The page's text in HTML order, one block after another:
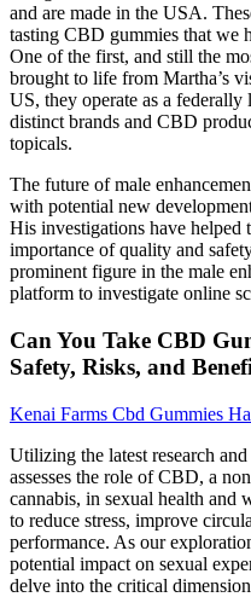
and are made in the USA.
tasting CBD gummies that we
One of the first, and still the
brought to life from Martha’s
US, they operate as a
distinct brands and CBD
topicals.
The future of male
with potential new
His investigations have helped
importance of quality and
prominent figure in the male
platform to investigate online
Can You Take CBD
Safety, Risks, and
Kenai Farms Cbd Gummies
Utilizing the latest research
assesses the role of CBD, a
cannabis, in sexual health and
to reduce stress, improve
performance. As our
potential impact on sexual
delve into the critical